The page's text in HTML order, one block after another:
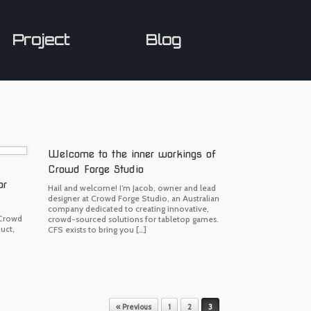
Project Blog
Welcome to the inner workings of
Crowd Forge Studio
Hail and welcome! I’m Jacob, owner and lead
designer at Crowd Forge Studio, an Australian
company dedicated to creating innovative,
crowd-sourced solutions for tabletop games.
CFS exists to bring you […]
« Previous 1 2 3